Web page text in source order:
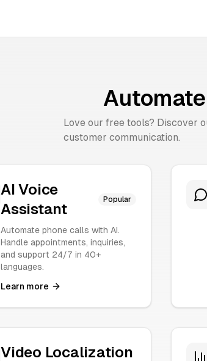
Love our free tools? Discover
customer communication.
AI Voice
Assistant
Popular
Automate phone calls with AI.
Handle appointments, inquiries,
and support 24/7 in 40+
languages.
Learn more
Video Localization